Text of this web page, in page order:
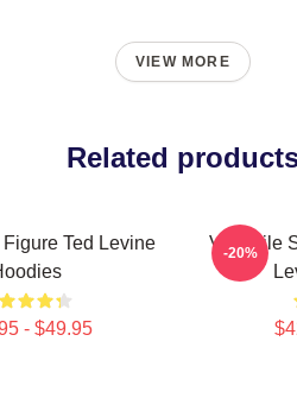
VIEW MORE
Related
Ted Levine
- $49.95
Versatile
-20%